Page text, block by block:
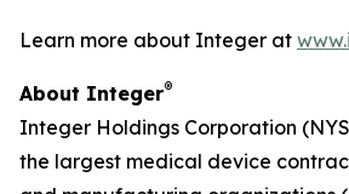
Learn more about Integer at
About Integer®
Integer Holdings Corporation
the largest medical device